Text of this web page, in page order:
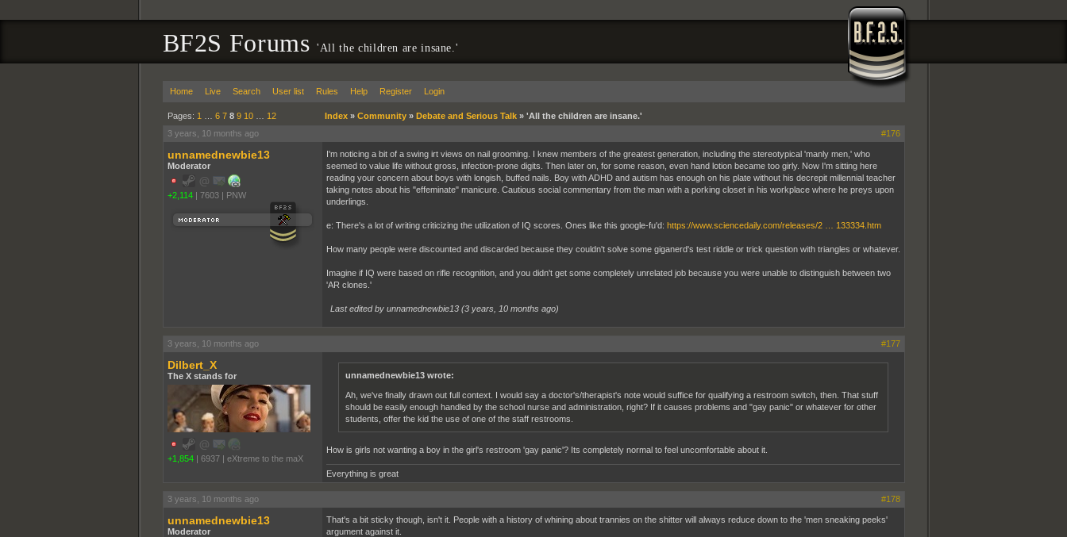
BF2S Forums'All the children are insane.'
Home Live Search User list Rules Help Register Login
Pages: 1 6 7 8 9 10… 12 Index» Community» Debate and Serious Talk» 'All the children are insane.'
3 years, 10 months ago
#176
unnamednewbie13
Moderator
+2,114 | 7603 | PNW
I'm noticing a bit of a swing irt views on nail grooming. I knew members of the greatest generation, including the stereotypical 'manly men,' who
seemed to value life without gross, infection-prone digits. Then later on, for some reason, even hand lotion became too girly. Now I'm sitting here
reading your concern about boys with longish, buffed nails. Boy with ADHD and autism has enough on his plate without his decrepit millennial teacher
taking notes about his "effeminate" manicure. Cautious social commentary from the man with a porking closet in his workplace where he preys upon
underlings.
e: There's a lot of writing criticizing the utilization of IQ scores. Ones like this google-fu'd: https://www.sciencedaily.com/releases/2 … 133334.htm
How many people were discounted and discarded because they couldn't solve some giganerd's test riddle or trick question with triangles or whatever.
Imagine if IQ were based on rifle recognition, and you didn't get some completely unrelated job because you were unable to distinguish between two
'AR clones.'
Last edited by unnamednewbie13 (3 years, 10 months ago)
3 years, 10 months ago #177
Dilbert_X
The X stands for
+1,854 | 6937 | eXtreme to the maX
unnamednewbie13 wrote:
Ah, we've finally drawn out full context. I would say a doctor's/therapist's note would suffice for qualifying a restroom switch, then. That stuff
should be easily enough handled by the school nurse and administration, right? If it causes problems and "gay panic" or whatever for other
students, offer the kid the use of one of the staff restrooms.
How is girls not wanting a boy in the girl's restroom 'gay panic'? Its completely normal to feel uncomfortable about it.
Everything is great
3 years, 10 months ago #178
unnamednewbie13
Moderator
That's a bit sticky though, isn't it. People with a history of whining about trannies on the shitter will always reduce down to the 'men sneaking peeks'
argument against it.